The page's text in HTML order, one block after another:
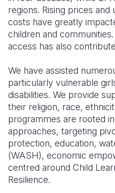
regions. Rising prices
costs have greatly
children and
access has also
We have assisted
particularly vulnerable
disabilities. We provide
their religion, race,
programmes are rooted
approaches, targeting
protection, education,
(WASH), economic
centred around Child
Resilience.